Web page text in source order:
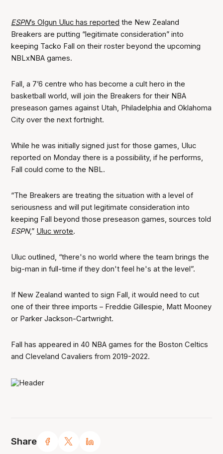
Share
ESPN’s Olgun Uluc has reported the New Zealand
Breakers are putting “legitimate consideration” into
keeping Tacko Fall on their roster beyond the upcoming
NBLxNBA games.
Fall, a 7’6 centre who has become a cult hero in the
basketball world, will join the Breakers for their NBA
preseason games against Utah, Philadelphia and Oklahoma
City over the next fortnight.
While he was initially signed just for those games, Uluc
reported on Monday there is a possibility, if he performs,
Fall could come to the NBL.
“The Breakers are treating the situation with a level of
seriousness and will put legitimate consideration into
keeping Fall beyond those preseason games, sources told
ESPN,” Uluc wrote.
Uluc outlined, “there's no world where the team brings the
big-man in full-time if they don't feel he's at the level”.
If New Zealand wanted to sign Fall, it would need to cut
one of their three imports – Freddie Gillespie, Matt Mooney
or Parker Jackson-Cartwright.
Fall has appeared in 40 NBA games for the Boston Celtics
and Cleveland Cavaliers from 2019-2022.